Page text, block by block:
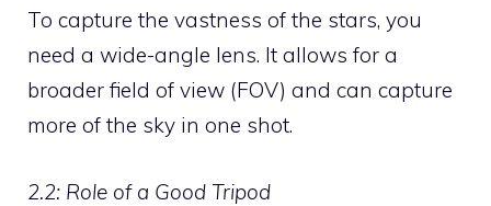
To capture the vastness of the stars, you
need a wide-angle lens. It allows for a
broader field of view (FOV) and can capture
more of the sky in one shot.
2.2: Role of a Good Tripod